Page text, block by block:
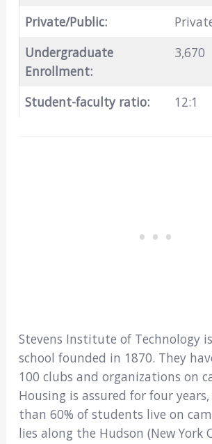
Private/Public:
Undergraduate
Enrollment:
3,670
Student-faculty ratio: 12:1
Stevens Institute of Technology
school founded in 1870. They
100 clubs and organizations on
Housing is assured for four
than 60% of students live on
lies along the Hudson (New York